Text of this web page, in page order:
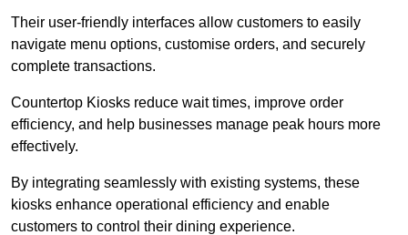
Their user-friendly interfaces allow customers to easily
navigate menu options, customise orders, and securely
complete transactions.
Countertop Kiosks reduce wait times, improve order
efficiency, and help businesses manage peak hours more
effectively.
By integrating seamlessly with existing systems, these
kiosks enhance operational efficiency and enable
customers to control their dining experience.